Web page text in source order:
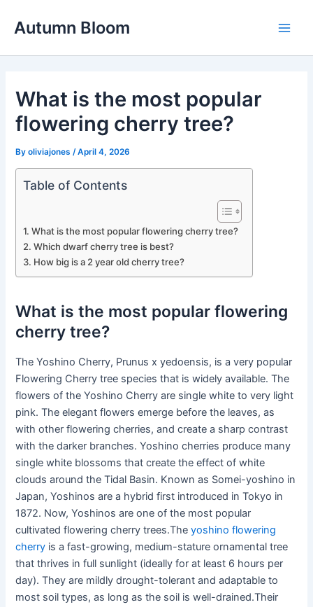
Autumn Bloom
What is the most popular
flowering cherry tree?
Byoliviajones /April 4, 2026
Table of Contents
What is the most popular flowering cherry tree?
Which dwarf cherry tree is best?
How big is a 2 year old cherry tree?
What is the most popular flowering
cherry tree?
The Yoshino Cherry, Prunus x yedoensis, is a very popular
Flowering Cherry tree species that is widely available. The
flowers of the Yoshino Cherry are single white to very light
pink. The elegant flowers emerge before the leaves, as
with other flowering cherries, and create a sharp contrast
with the darker branches. Yoshino cherries produce many
single white blossoms that create the effect of white
clouds around the Tidal Basin. Known as Somei-yoshino in
Japan, Yoshinos are a hybrid first introduced in Tokyo in
1872. Now, Yoshinos are one of the most popular
cultivated flowering cherry trees.Theyoshino flowering
cherry is a fast-growing, medium-stature ornamental tree
that thrives in full sunlight (ideally for at least 6 hours per
day). They are mildly drought-tolerant and adaptable to
most soil types, as long as the soil is well-drained.Their